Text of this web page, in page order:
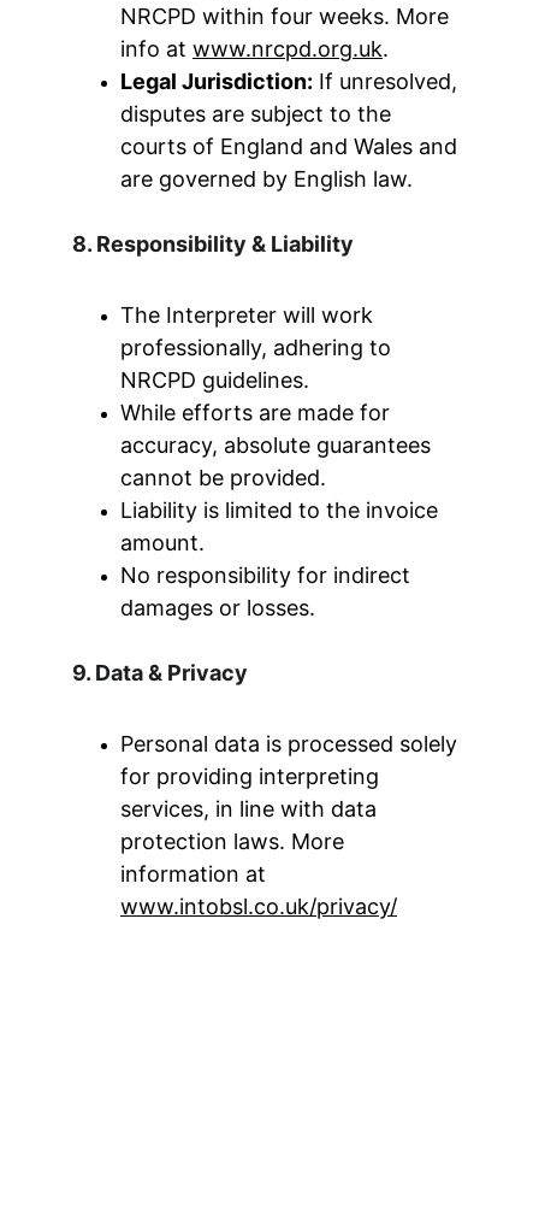
NRCPD within four weeks. More
info at www.nrcpd.org.uk.
Legal Jurisdiction: If unresolved,
disputes are subject to the
courts of England and Wales and
are governed by English law.
8. Responsibility & Liability
The Interpreter will work
professionally, adhering to
NRCPD guidelines.
While efforts are made for
accuracy, absolute guarantees
cannot be provided.
Liability is limited to the invoice
amount.
No responsibility for indirect
damages or losses.
9. Data & Privacy
Personal data is processed solely
for providing interpreting
services, in line with data
protection laws. More
information at
www.intobsl.co.uk/privacy/